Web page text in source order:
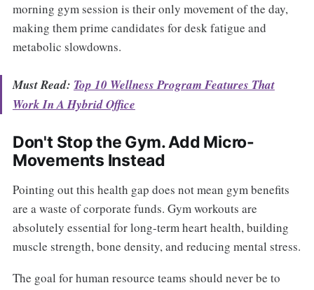
morning gym session is their only movement of the day,
making them prime candidates for desk fatigue and
metabolic slowdowns.
Must Read: Top 10 Wellness Program Features That
Work In A Hybrid Office
Don't Stop the Gym. Add Micro-
Movements Instead
Pointing out this health gap does not mean gym benefits
are a waste of corporate funds. Gym workouts are
absolutely essential for long-term heart health, building
muscle strength, bone density, and reducing mental stress.
The goal for human resource teams should never be to